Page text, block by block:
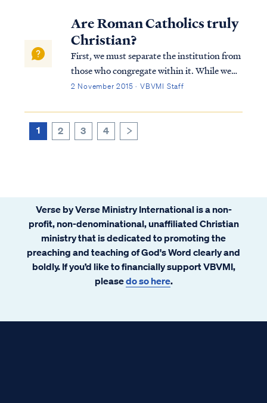
Are Roman Catholics truly
Christian?
First, we must separate the institution from
those who congregate within it. While we
cannot judge a person's heart, we can
religious system like Catholicism to evaluate
whether it accurately reflects the...
2 November 2015 · VBVMI Staff
1 2 3 4
Verse by Verse Ministry International is a non-
profit, non-denominational, unaffiliated Christian
ministry that is dedicated to promoting the
preaching and teaching of God's Word clearly and
boldly. If you’d like to financially support VBVMI,
pleasedo so here.